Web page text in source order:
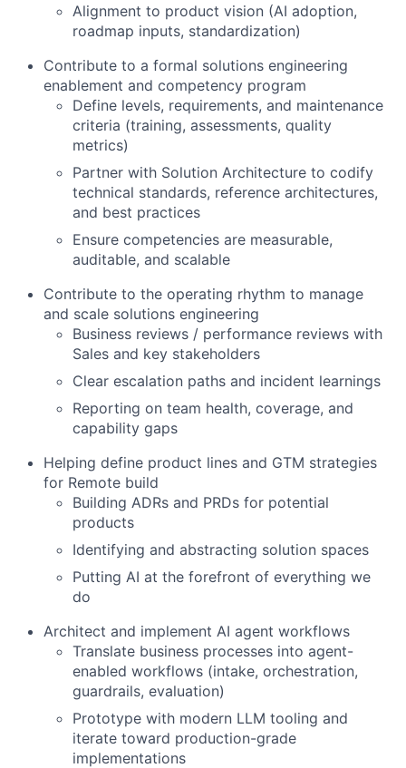
Alignment to product vision (AI adoption,
roadmap inputs, standardization)
Contribute to a formal solutions engineering
enablement and competency program
Define levels, requirements, and maintenance
criteria (training, assessments, quality
metrics)
Partner with Solution Architecture to codify
technical standards, reference architectures,
and best practices
Ensure competencies are measurable,
auditable, and scalable
Contribute to the operating rhythm to manage
and scale solutions engineering
Business reviews / performance reviews with
Sales and key stakeholders
Clear escalation paths and incident learnings
Reporting on team health, coverage, and
capability gaps
Helping define product lines and GTM strategies
for Remote build
Building ADRs and PRDs for potential
products
Identifying and abstracting solution spaces
Putting AI at the forefront of everything we
do
Architect and implement AI agent workflows
Translate business processes into agent-
enabled workflows (intake, orchestration,
guardrails, evaluation)
Prototype with modern LLM tooling and
iterate toward production-grade
implementations